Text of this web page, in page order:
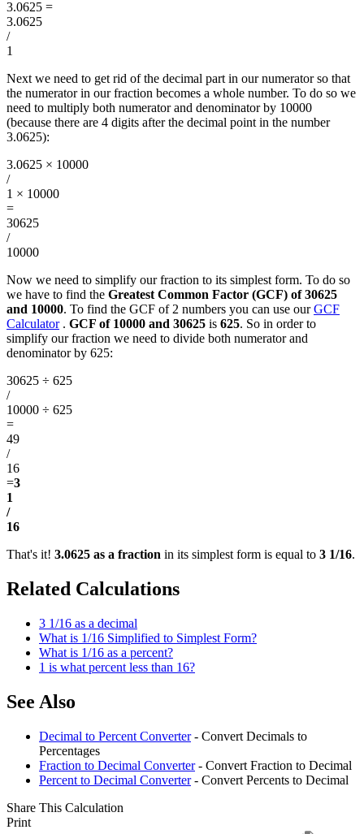
3.0625 =
3.0625
/
1
Next we need to get rid of the decimal part in our numerator so that
the numerator in our fraction becomes a whole number. To do so we
need to multiply both numerator and denominator by 10000
(because there are 4 digits after the decimal point in the number
3.0625):
3.0625 × 10000
/
1 × 10000
=
30625
/
10000
Now we need to simplify our fraction to its simplest form. To do so
we have to find the Greatest Common Factor (GCF) of 30625
and 10000. To find the GCF of 2 numbers you can use ourGCF
Calculator. GCF of 10000 and 30625 is 625. So in order to
simplify our fraction we need to divide both numerator and
denominator by 625:
30625 ÷ 625
/
10000 ÷ 625
=
49
/
16
=3
1
/
16
That's it! 3.0625 as a fraction in its simplest form is equal to 3 1/16.
Related Calculations
3 1/16 as a decimal
What is 1/16 Simplified to Simplest Form?
What is 1/16 as a percent?
1 is what percent less than 16?
See Also
Decimal to Percent Converter- Convert Decimals to
Percentages
Fraction to Decimal Converter- Convert Fraction to Decimal
Percent to Decimal Converter- Convert Percents to Decimal
Share This Calculation
Print